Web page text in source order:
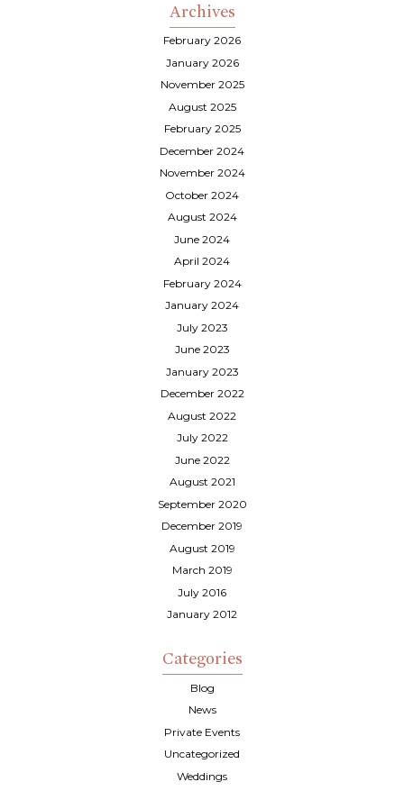
Archives
February 2026
January 2026
November 2025
August 2025
February 2025
December 2024
November 2024
October 2024
August 2024
June 2024
April 2024
February 2024
January 2024
July 2023
June 2023
January 2023
December 2022
August 2022
July 2022
June 2022
August 2021
September 2020
December 2019
August 2019
March 2019
July 2016
January 2012
Categories
Blog
News
Private Events
Uncategorized
Weddings